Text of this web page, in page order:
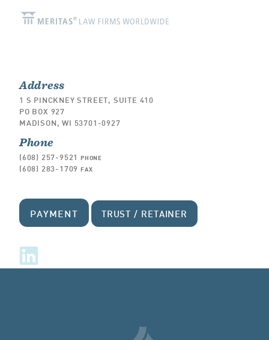
Address
1 S PINCKNEY STREET, SUITE 410
PO BOX 927
MADISON, WI 53701-0927
Phone
(608) 257-9521 PHONE
(608) 283-1709 FAX
PAYMENT TRUST / RETAINER